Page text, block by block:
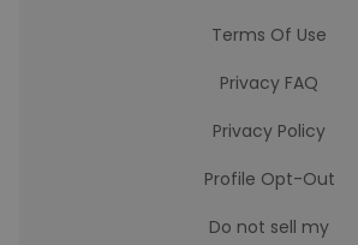
Terms Of Use
Privacy FAQ
Privacy Policy
Profile Opt-Out
Do not sell my